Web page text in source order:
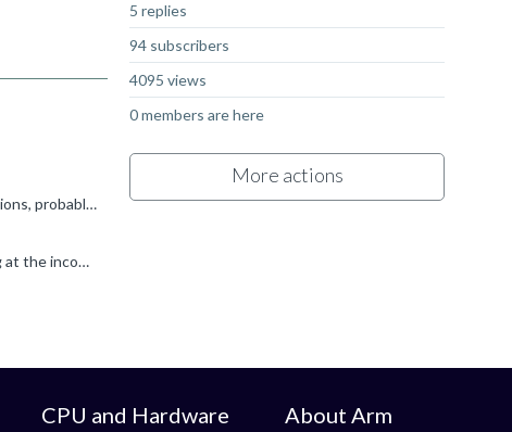
5 replies
94 subscribers
4095 views
0 members are here
More actions
You don't say what IP you are referring to here, so I'll answer assuming it is one of the ARM supplied AHB BusMatrix solutions, probably from SIE-200 as you mention AMBA 5. Q1. The "SI1" memory map describes...
Okay, I think I now see what these questions are asking. The BusMatrix has address decoders for each input port, looking at the incoming HADDR value, and routing this incoming transfer to an output port...
CPU and Hardware About Arm